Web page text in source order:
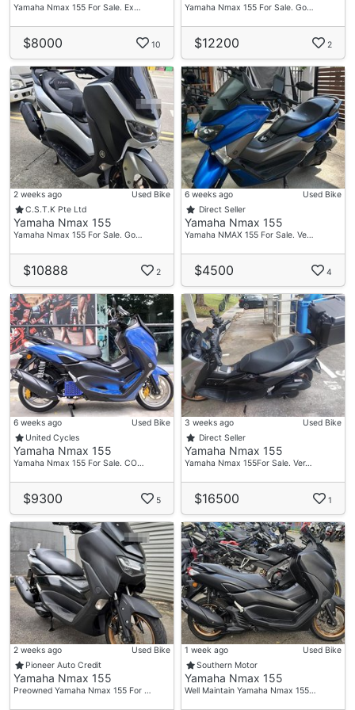
Delon
HP: 80632632
Vic Loh
HP: 96755973
Admin/ Office
Tel: 69099876
PITMOTO
Wave 9
71 Woodlands Industrial Park E9
#01-12 S(757048)
Mon-Fri 10am - 7pm
Sat -Sun 11am - 6pm
We Are Open Everyday
Yamaha Nmax 155 For Sale. Ex…
$8000 10
Yamaha Nmax 155 For Sale. Go…
$12200 2
2 weeks ago
Used Bike
C.S.T.K Pte Ltd
Yamaha Nmax 155
Yamaha Nmax 155 For Sale. Go…
$10888 2
6 weeks ago
Used Bike
Direct Seller
Yamaha Nmax 155
Yamaha NMAX 155 For Sale. Ve…
$4500 4
6 weeks ago
Used Bike
United Cycles
Yamaha Nmax 155
Yamaha Nmax 155 For Sale. CO…
$9300 5
3 weeks ago
Used Bike
Direct Seller
Yamaha Nmax 155
Yamaha Nmax 155For Sale. Ver…
$16500 1
2 weeks ago
Used Bike
Pioneer Auto Credit
Yamaha Nmax 155
Preowned Yamaha Nmax 155 For …
1 week ago
Used Bike
Southern Motor
Yamaha Nmax 155
Well Maintain Yamaha Nmax 155…